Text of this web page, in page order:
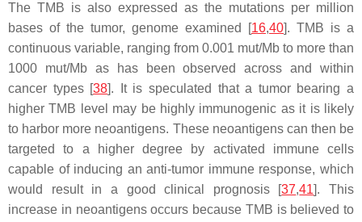
The TMB is also expressed as the mutations per million
bases of the tumor, genome examined [16,40]. TMB is a
continuous variable, ranging from 0.001 mut/Mb to more than
1000 mut/Mb as has been observed across and within
cancer types [38]. It is speculated that a tumor bearing a
higher TMB level may be highly immunogenic as it is likely
to harbor more neoantigens. These neoantigens can then be
targeted to a higher degree by activated immune cells
capable of inducing an anti-tumor immune response, which
would result in a good clinical prognosis [37,41]. This
increase in neoantigens occurs because TMB is believed to